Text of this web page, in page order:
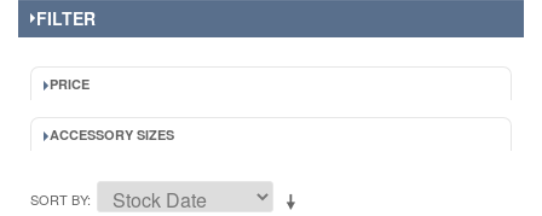
FILTER
PRICE
ACCESSORY SIZES
SORT BY